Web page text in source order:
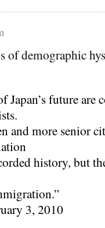
demographic
Japan’s future are
and more senior
history, but
3, 2010